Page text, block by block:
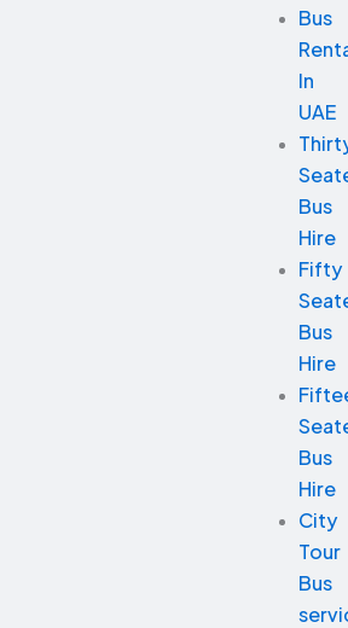
Bus
In
UAE
Bus
Hire
Fifty
Bus
Hire
Bus
Hire
City
Tour
Bus